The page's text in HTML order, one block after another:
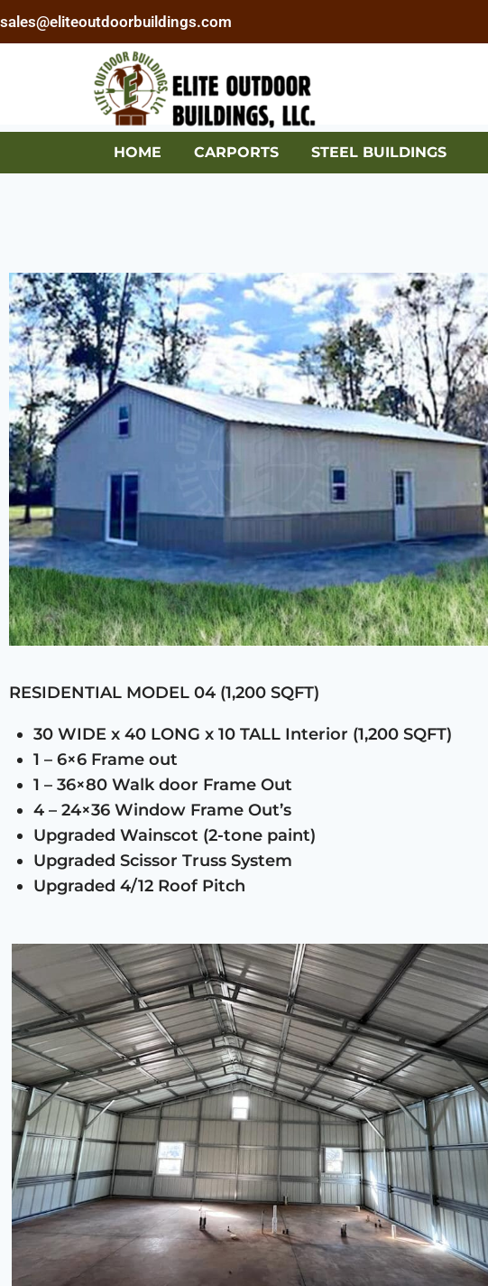
sales@eliteoutdoorbuildings.com
HOME CARPORTS STEEL BUILDINGS
RESIDENTIAL MODEL 04 (1,200 SQFT)
30 WIDE x 40 LONG x 10 TALL Interior (1,200 SQFT)
1 – 6×6 Frame out
1 – 36×80 Walk door Frame Out
4 – 24×36 Window Frame Out’s
Upgraded Wainscot (2-tone paint)
Upgraded Scissor Truss System
Upgraded 4/12 Roof Pitch